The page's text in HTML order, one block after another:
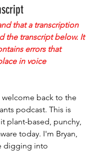
that a transcription
the transcript below. It
errors that
in voice
welcome back to the
podcast. This is
plant-based, punchy,
today. I'm Bryan,
digging into